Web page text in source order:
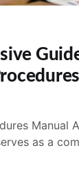
A Policies and
as a